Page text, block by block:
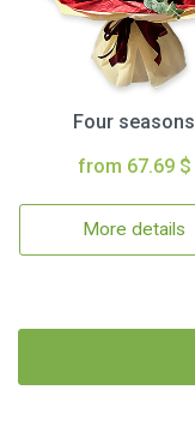
Four seasons
from 67.69 $
More details